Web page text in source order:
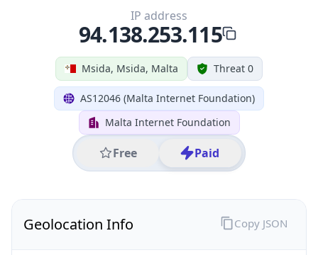
Msida, Msida, Malta Threat 0
AS12046 (Malta Internet Foundation)
Malta Internet Foundation
Free Paid
IP address
94.138.253.115
Geolocation Info Copy JSON